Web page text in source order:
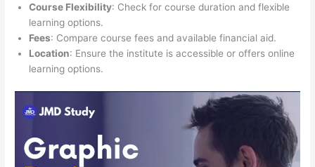
Course Flexibility: Check for course duration and flexible
learning options.
Fees: Compare course fees and available financial aid.
Location: Ensure the institute is accessible or offers online
learning options.